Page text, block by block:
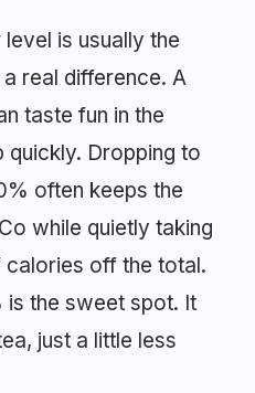
level is usually the
real difference. A
taste fun in the
quickly. Dropping to
often keeps the
while quietly taking
calories off the total.
is the sweet spot. It
just a little less